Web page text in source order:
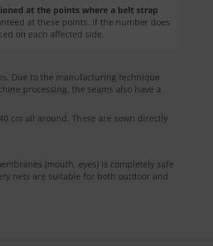
at the points where a belt strap
at these points. If the number does
on each affected side.
Due to the manufacturing technique
processing, the seams also have a
cm all around. These are sewn directly
(mouth, eyes) is completely safe
nets are suitable for both outdoor and